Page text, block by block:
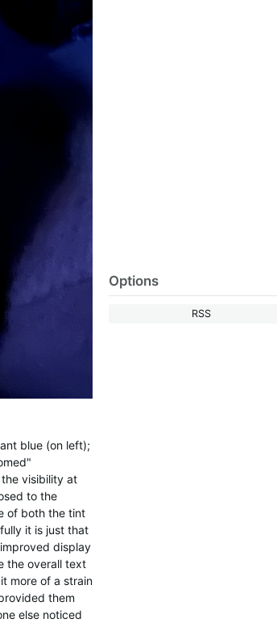
Options
RSS
blue (on left);
visibility at
to the
of both the tint
it is just that
display
the overall text
more of a strain
them
else noticed